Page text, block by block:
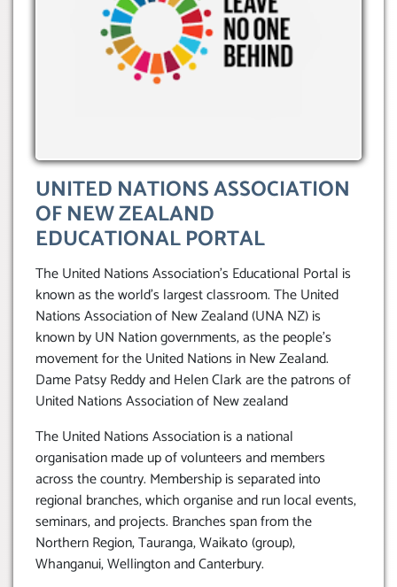
UNITED NATIONS ASSOCIATION
OF NEW ZEALAND
EDUCATIONAL PORTAL
The United Nations Association’s Educational Portal is
known as the world’s largest classroom. The United
Nations Association of New Zealand (UNA NZ) is
known by UN Nation governments, as the people’s
movement for the United Nations in New Zealand.
Dame Patsy Reddy and Helen Clark are the patrons of
United Nations Association of New zealand
The United Nations Association is a national
organisation made up of volunteers and members
across the country. Membership is separated into
regional branches, which organise and run local events,
seminars, and projects. Branches span from the
Northern Region, Tauranga, Waikato (group),
Whanganui, Wellington and Canterbury.